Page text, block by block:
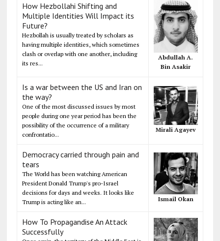
How Hezbollahi Shifting and
Multiple Identities Will Impact its
Future?
Hezbollah is usually treated by scholars as
having multiple identities, which sometimes
clash or overlap with one another, including
its res...
Abdullah A.
Bin Asakir
Is a war between the US and Iran on
the way?
One of the most discussed issues by most
people during one year period has been the
possibility of the occurrence of a military
confrontatio...
Mirali Agayev
Democracy carried through pain and
tears
The World has been watching American
President Donald Trump's pro-Israel
decisions for days and weeks. It looks like
Trump is acting like an...
Ismail Okan
How To Propagandise An Attack
Successfully